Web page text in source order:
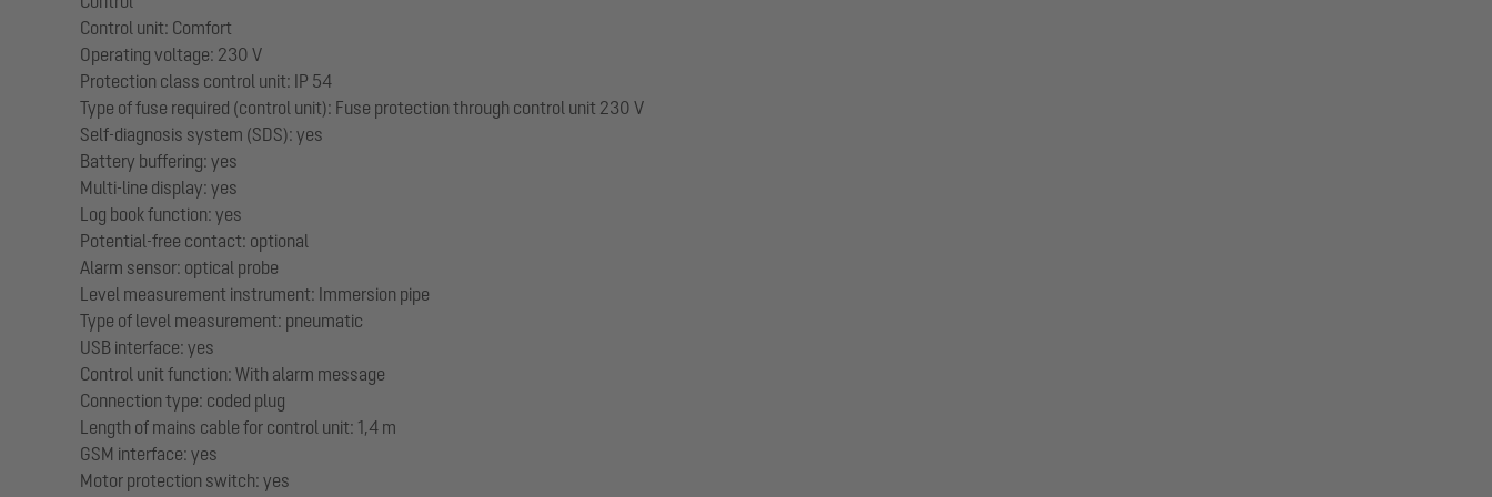
Control unit: Comfort
Operating voltage: 230 V
Protection class control unit: IP 54
Type of fuse required (control unit): Fuse protection through control unit 230 V
Self-diagnosis system (SDS): yes
Battery buffering: yes
Multi-line display: yes
Log book function: yes
Potential-free contact: optional
Alarm sensor: optical probe
Level measurement instrument: Immersion pipe
Type of level measurement: pneumatic
USB interface: yes
Control unit function: With alarm message
Connection type: coded plug
Length of mains cable for control unit: 1,4 m
GSM interface: yes
Motor protection switch: yes